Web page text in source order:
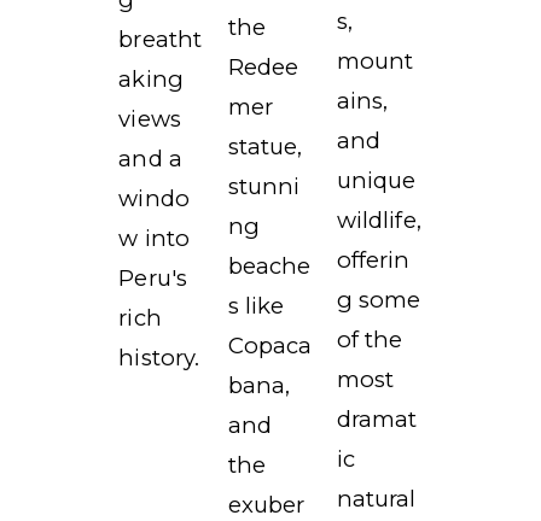
breatht
aking
views
and a
windo
w into
Peru's
rich
history.
the
Redee
mer
statue,
stunni
ng
beache
s like
Copaca
bana,
and
the
exuber
s,
mount
ains,
and
unique
wildlife,
offerin
g some
of the
most
dramat
ic
natural